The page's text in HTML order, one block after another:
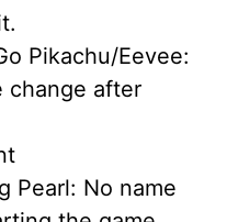
Pikachu/Eevee:
change after
Pearl: No name